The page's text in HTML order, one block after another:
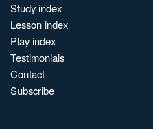
Study index
Lesson index
Play index
Testimonials
Contact
Subscribe